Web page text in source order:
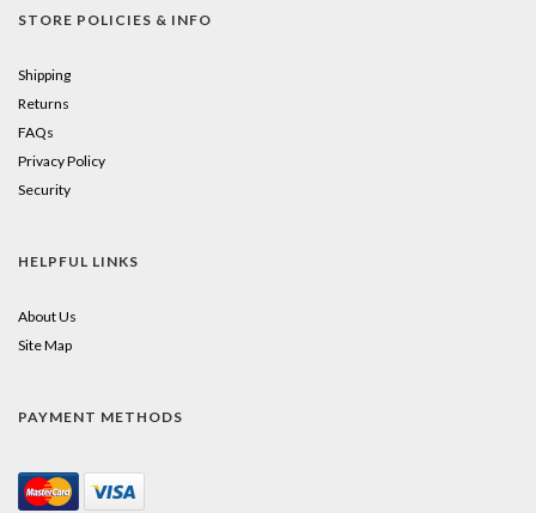
STORE POLICIES & INFO
Shipping
Returns
FAQs
Privacy Policy
Security
HELPFUL LINKS
About Us
Site Map
PAYMENT METHODS